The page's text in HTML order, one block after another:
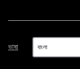
ভাষা
ভাষা